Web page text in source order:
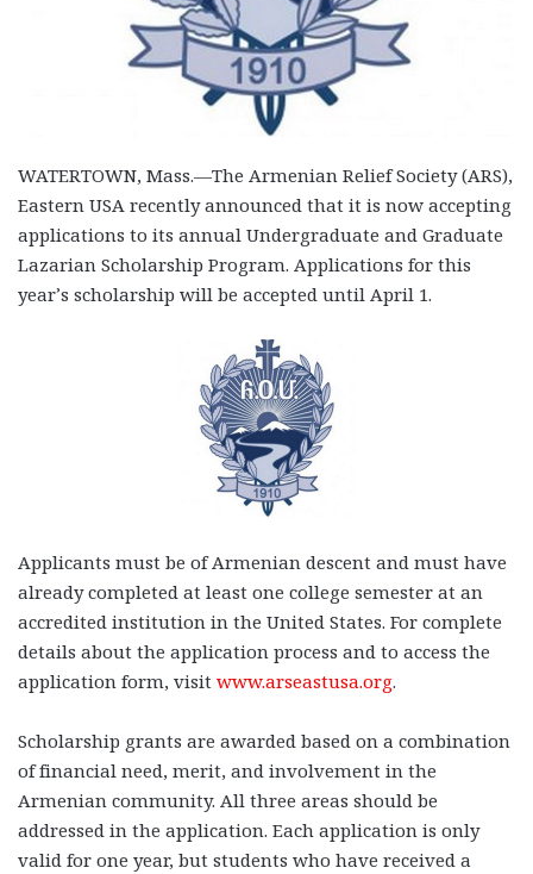
WATERTOWN, Mass.—The Armenian Relief Society (ARS),
Eastern USA recently announced that it is now accepting
applications to its annual Undergraduate and Graduate
Lazarian Scholarship Program. Applications for this
year’s scholarship will be accepted until April 1.
Applicants must be of Armenian descent and must have
already completed at least one college semester at an
accredited institution in the United States. For complete
details about the application process and to access the
application form, visit www.arseastusa.org.
Scholarship grants are awarded based on a combination
of financial need, merit, and involvement in the
Armenian community. All three areas should be
addressed in the application. Each application is only
valid for one year, but students who have received a